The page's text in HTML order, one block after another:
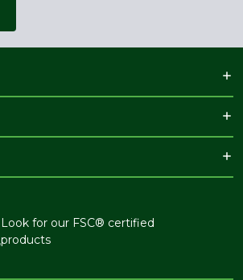
Look for our FSC® certified
products